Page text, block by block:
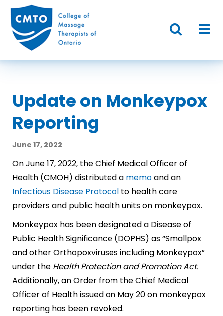
Update on Monkeypox
Reporting
June 17, 2022
On June 17, 2022, the Chief Medical Officer of
Health (CMOH) distributed a memoand an
Infectious Disease Protocol to health care
providers and public health units on monkeypox.
Monkeypox has been designated a Disease of
Public Health Significance (DOPHS) as “Smallpox
and other Orthopoxviruses including Monkeypox”
under the Health Protection and Promotion Act.
Additionally, an Order from the Chief Medical
Officer of Health issued on May 20 on monkeypox
reporting has been revoked.